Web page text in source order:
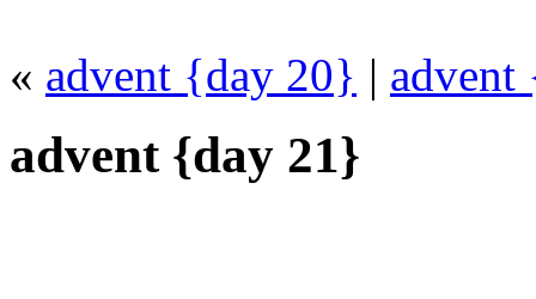
« advent {day 20} |
advent {day 21}